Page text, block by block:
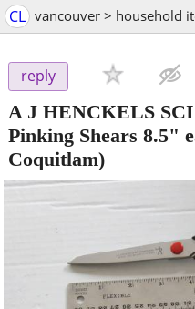
CL vancouver > household
reply
A J HENCKELS
Pinking Shears 8.5"
Coquitlam)